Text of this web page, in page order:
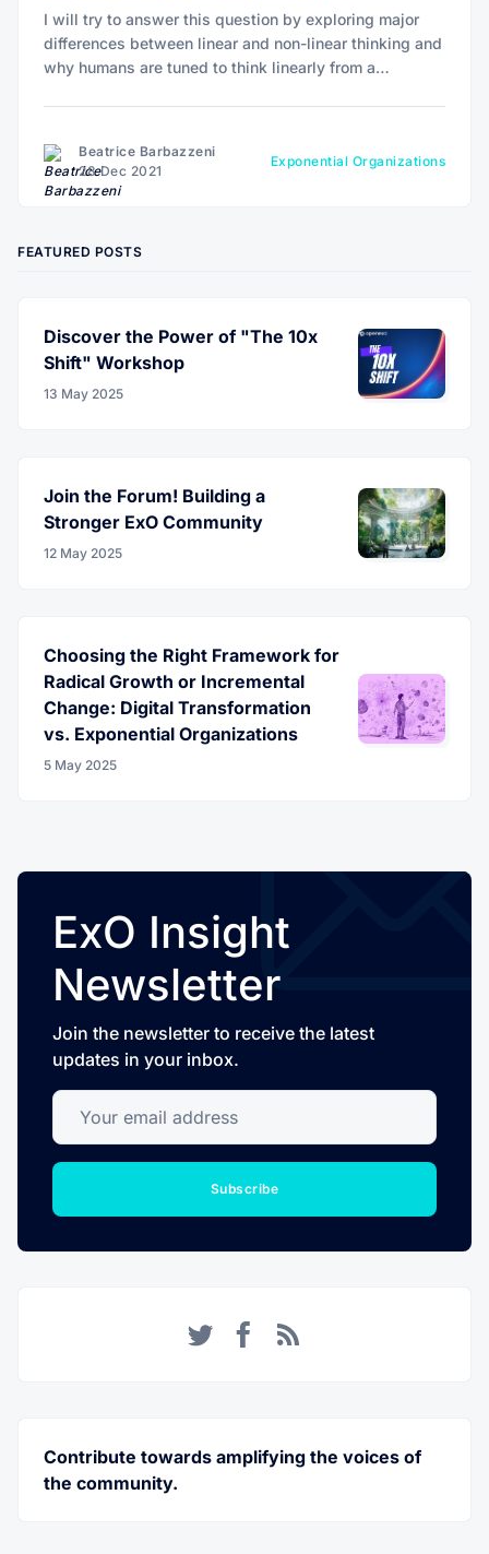
I will try to answer this question by exploring major
differences between linear and non-linear thinking and
why humans are tuned to think linearly from a
Beatrice Barbazzeni
28 Dec 2021
Exponential Organizations
FEATURED POSTS
Discover the Power of "The 10x
Shift" Workshop
13 May 2025
Join the Forum! Building a
Stronger ExO Community
12 May 2025
Choosing the Right Framework for
Radical Growth or Incremental
Change: Digital Transformation
vs. Exponential Organizations
5 May 2025
ExO Insight
Newsletter
Join the newsletter to receive the latest
updates in your inbox.
Your email address
Subscribe
Contribute towards amplifying the voices of
the community.